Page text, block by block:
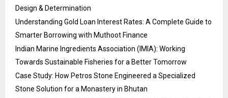
Design & Determination
Understanding Gold Loan Interest Rates: A Complete Guide to
Smarter Borrowing with Muthoot Finance
Indian Marine Ingredients Association (IMIA): Working
Towards Sustainable Fisheries for a Better Tomorrow
Case Study: How Petros Stone Engineered a Specialized
Stone Solution for a Monastery in Bhutan